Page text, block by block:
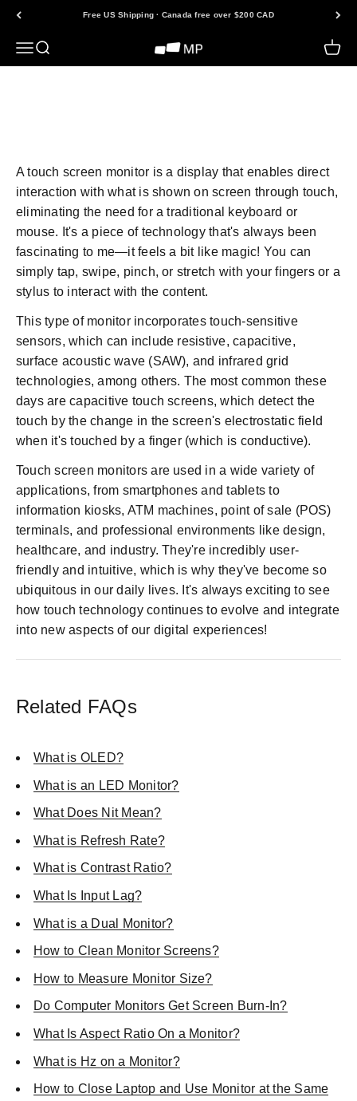
Skip to contentFree US Shipping · Canada free over $200 CAD
Open navigation menu
Open search Mobile Pixels
A touch screen monitor is a display that enables direct
interaction with what is shown on screen through touch,
eliminating the need for a traditional keyboard or
mouse. It's a piece of technology that's always been
fascinating to me—it feels a bit like magic! You can
simply tap, swipe, pinch, or stretch with your fingers or a
stylus to interact with the content.
This type of monitor incorporates touch-sensitive
sensors, which can include resistive, capacitive,
surface acoustic wave (SAW), and infrared grid
technologies, among others. The most common these
days are capacitive touch screens, which detect the
touch by the change in the screen's electrostatic field
when it's touched by a finger (which is conductive).
Touch screen monitors are used in a wide variety of
applications, from smartphones and tablets to
information kiosks, ATM machines, point of sale (POS)
terminals, and professional environments like design,
healthcare, and industry. They're incredibly user-
friendly and intuitive, which is why they've become so
ubiquitous in our daily lives. It's always exciting to see
how touch technology continues to evolve and integrate
into new aspects of our digital experiences!
Related FAQs
What is OLED?
What is an LED Monitor?
What Does Nit Mean?
What is Refresh Rate?
What is Contrast Ratio?
What Is Input Lag?
What is a Dual Monitor?
How to Clean Monitor Screens?
How to Measure Monitor Size?
Do Computer Monitors Get Screen Burn-In?
What Is Aspect Ratio On a Monitor?
What is Hz on a Monitor?
How to Close Laptop and Use Monitor at the Same